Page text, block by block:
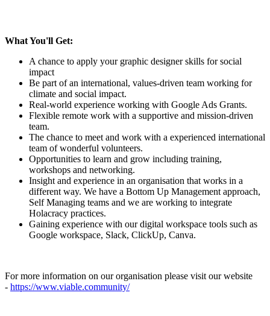
What You'll Get:
A chance to apply your graphic designer skills for social
impact
Be part of an international, values-driven team working for
climate and social impact.
Real-world experience working with Google Ads Grants.
Flexible remote work with a supportive and mission-driven
team.
The chance to meet and work with a experienced international
team of wonderful volunteers.
Opportunities to learn and grow including training,
workshops and networking.
Insight and experience in an organisation that works in a
different way. We have a Bottom Up Management approach,
Self Managing teams and we are working to integrate
Holacracy practices.
Gaining experience with our digital workspace tools such as
Google workspace, Slack, ClickUp, Canva.
For more information on our organisation please visit our website
- https://www.viable.community/